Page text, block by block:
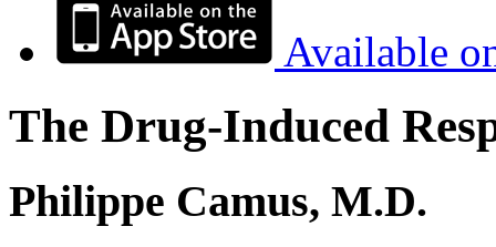
Available
The Drug-Induced
Philippe Camus, M.D.